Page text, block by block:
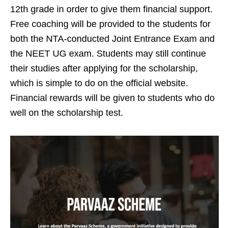
12th grade in order to give them financial support.
Free coaching will be provided to the students for
both the NTA-conducted Joint Entrance Exam and
the NEET UG exam. Students may still continue
their studies after applying for the scholarship,
which is simple to do on the official website.
Financial rewards will be given to students who do
well on the scholarship test.